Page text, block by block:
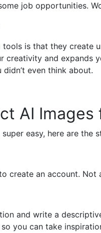
job opportunities.
is that they create
creativity and expands
even think about.
AI Images
easy, here are the
create an account.
and write a
you can take